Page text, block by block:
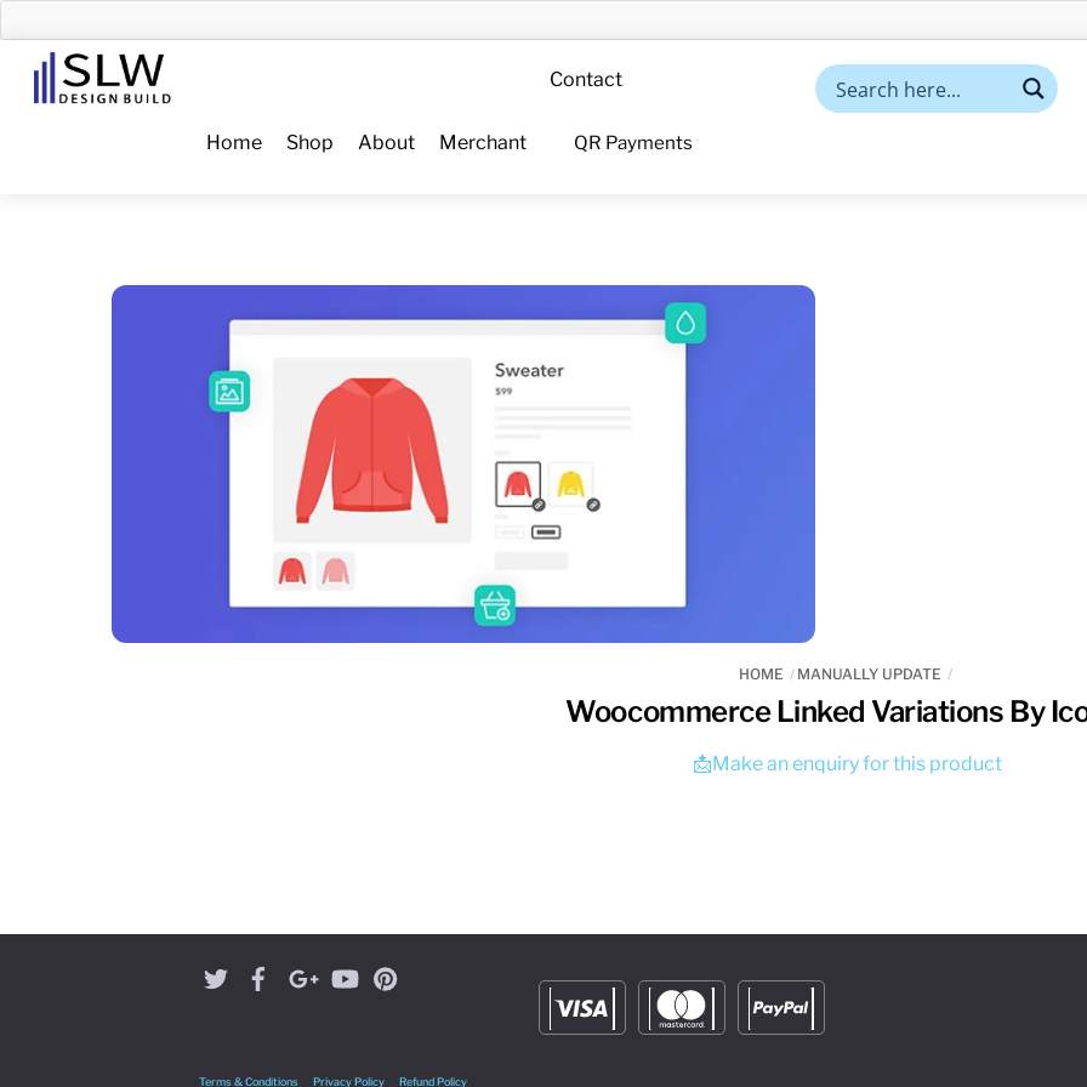
to
content
Menu
Home Shop About Merchant
Contact
QR Payments
HOME MANUALLY UPDATE
Woocommerce Linked Variations By
📩Make an enquiry for this product
Terms & Conditions Privacy Policy Refund Policy